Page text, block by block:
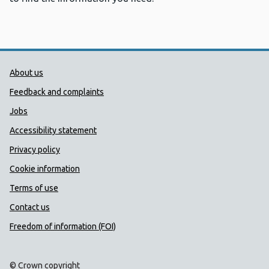
Public Health Wales Support links
About us
Feedback and complaints
Jobs
Accessibility statement
Privacy policy
Cookie information
Terms of use
Contact us
Freedom of information (FOI)
© Crown copyright